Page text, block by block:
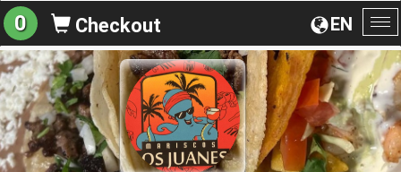
EN
0 Checkout